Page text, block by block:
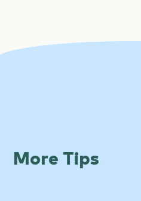
More Tips